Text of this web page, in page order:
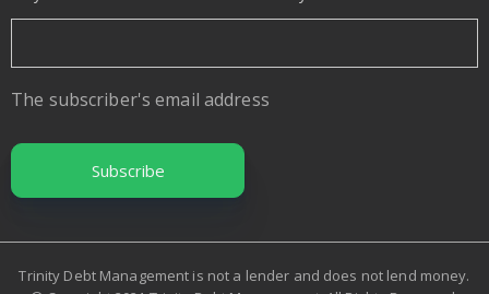
The subscriber's email address
Trinity Debt Management is not a lender and does not lend money.